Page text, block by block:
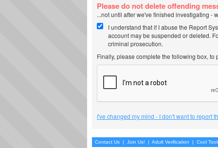
Please do not delete offending
...not until after we've finished investigating -
I understand that if I abuse the Report
account may be suspended or deleted.
criminal prosecution.
Finally, please complete the following box,
I've changed my mind - I don't want to report
Contact Us | Join Us! | Adult Verification | Cool